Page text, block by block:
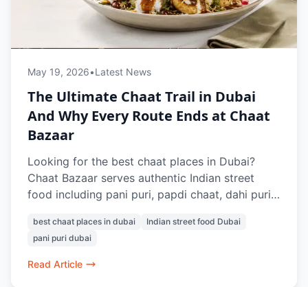
May 19, 2026•Latest News
The Ultimate Chaat Trail in Dubai
And Why Every Route Ends at Chaat
Bazaar
Looking for the best chaat places in Dubai?
Chaat Bazaar serves authentic Indian street
food including pani puri, papdi chaat, dahi puri,
its 100% vegetarian menu and nostalgic Indian
flavours, it’s a favourite destination for chaat
lovers in Dubai.
best chaat places in dubai
Indian street food Dubai
pani puri dubai
Read Article